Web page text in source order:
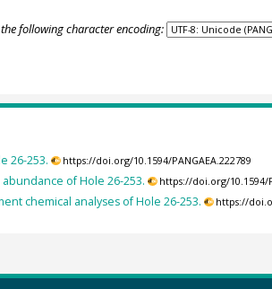
following character encoding:
26-253. https://doi.org/10.1594/PANGAEA.222789
of Hole 26-253. https://doi.org/10.1594/
chemical analyses of Hole 26-253. https://